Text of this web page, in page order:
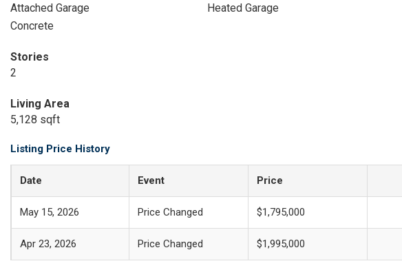
Attached Garage
Heated Garage
Concrete
Stories
2
Living Area
5,128 sqft
Listing Price History
Date Event Price
May 15, 2026 Price Changed $1,795,000
Apr 23, 2026 Price Changed $1,995,000